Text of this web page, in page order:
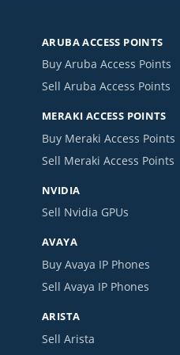
ARUBA ACCESS POINTS
Buy Aruba Access Points
Sell Aruba Access Points
MERAKI ACCESS POINTS
Buy Meraki Access Points
Sell Meraki Access Points
NVIDIA
Sell Nvidia GPUs
AVAYA
Buy Avaya IP Phones
Sell Avaya IP Phones
ARISTA
Sell Arista